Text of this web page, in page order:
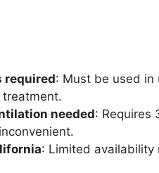
required: Must be used in
treatment.
needed: Requires
: Limited availability